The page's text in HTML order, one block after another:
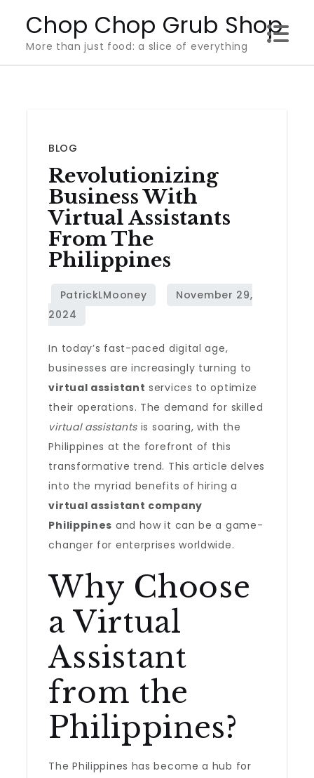
content
Chop Chop Grub Shop
More than just food: a slice of everything
BLOG
Revolutionizing
Business With
Virtual Assistants
From The
Philippines
In today’s fast-paced digital age,
businesses are increasingly turning to
virtual assistant services to optimize
their operations. The demand for skilled
virtual assistants is soaring, with the
Philippines at the forefront of this
transformative trend. This article delves
into the myriad benefits of hiring a
virtual assistant company
Philippines and how it can be a game-
changer for enterprises worldwide.
Why Choose
a Virtual
Assistant
from the
Philippines?
The Philippines has become a hub for